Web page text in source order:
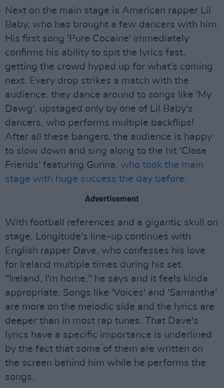
Next on the main stage is American rapper Lil
Baby, who has brought a few dancers with him.
His first song 'Pure Cocaine' immediately
confirms his ability to spit the lyrics fast,
getting the crowd hyped up for what's coming
next. Every drop strikes a match with the
audience: they dance around to songs like 'My
Dawg', upstaged only by one of Lil Baby's
dancers, who performs multiple backflips!
After all these bangers, the audience is happy
to slow down and sing along to the hit 'Close
Friends' featuring Gunna, who took the main
stage with huge success the day before.
Advertisement
With football references and a gigantic skull on
stage, Longitude's line-up continues with
English rapper Dave, who confesses his love
for Ireland multiple times during his set.
"Ireland, I'm home," he says and it feels kinda
appropriate. Songs like 'Voices' and 'Samantha'
are more on the melodic side and the lyrics are
deeper than in most rap tunes. That Dave's
lyrics have a specific importance is underlined
by the fact that some of them are written on
the screen behind him while he performs the
songs.